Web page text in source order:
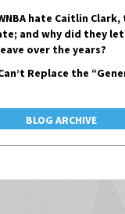
hate Caitlin Clark,
and why did they let
over the years?
Replace the
BLOG ARCHIVE